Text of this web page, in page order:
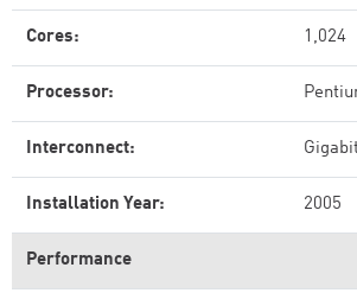
Cores: 1,024
Processor:
Interconnect:
Installation Year: 2005
Performance